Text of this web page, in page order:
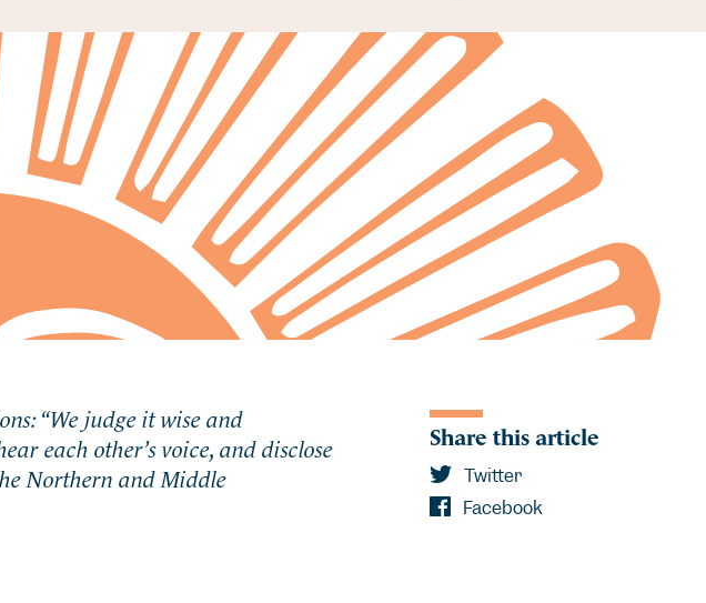
“We judge it wise and
each other’s voice, and disclose
Northern and Middle
Share this article
Twitter
Facebook